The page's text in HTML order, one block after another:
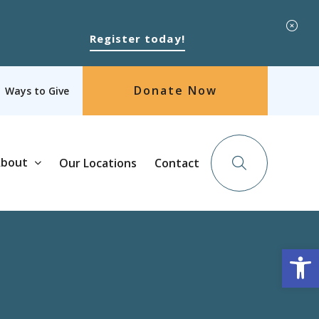
Register today!
Ways to Give Donate Now
Our Locations Contact